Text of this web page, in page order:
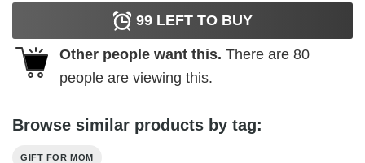
99 LEFT TO BUY
Other people want this. There are 80
people are viewing this.
Browse similar products by tag:
GIFT FOR MOM